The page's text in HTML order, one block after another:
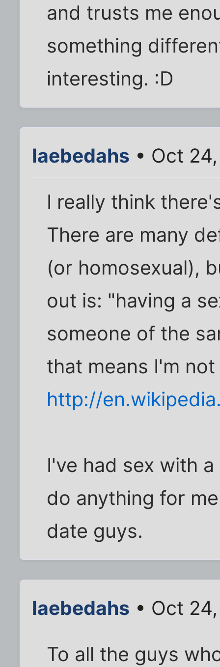
and trusts me
something
interesting. :D
laebedahs • Oct
I really think
There are many
(or homosexual),
out is: "having a
someone of the
that means I'm not
http://
I've had sex with
do anything for
date guys.
laebedahs • Oct
To all the guys